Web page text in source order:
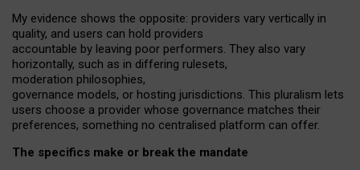
My evidence shows the opposite: providers vary vertically in
quality, and users can hold providers
accountable by leaving poor performers. They also vary
horizontally, such as in differing rulesets,
moderation philosophies,
governance models, or hosting jurisdictions. This pluralism lets
users choose a provider whose governance matches their
preferences, something no centralised platform can offer.
The specifics make or break the mandate